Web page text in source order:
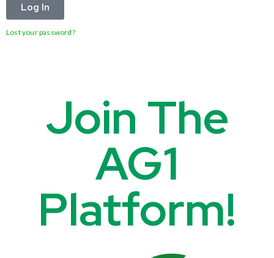
Log In
Lost your password?
Join The
AG1
Platform!